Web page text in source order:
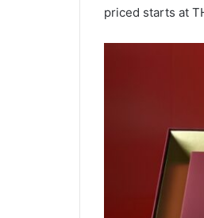
priced starts at